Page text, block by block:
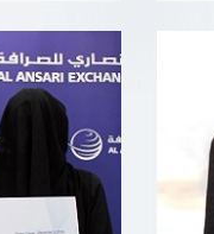
In line
[…]
–